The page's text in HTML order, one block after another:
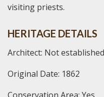
visiting priests.
HERITAGE DETAILS
Architect: Not established
Original Date: 1862
Conservation Area: Yes